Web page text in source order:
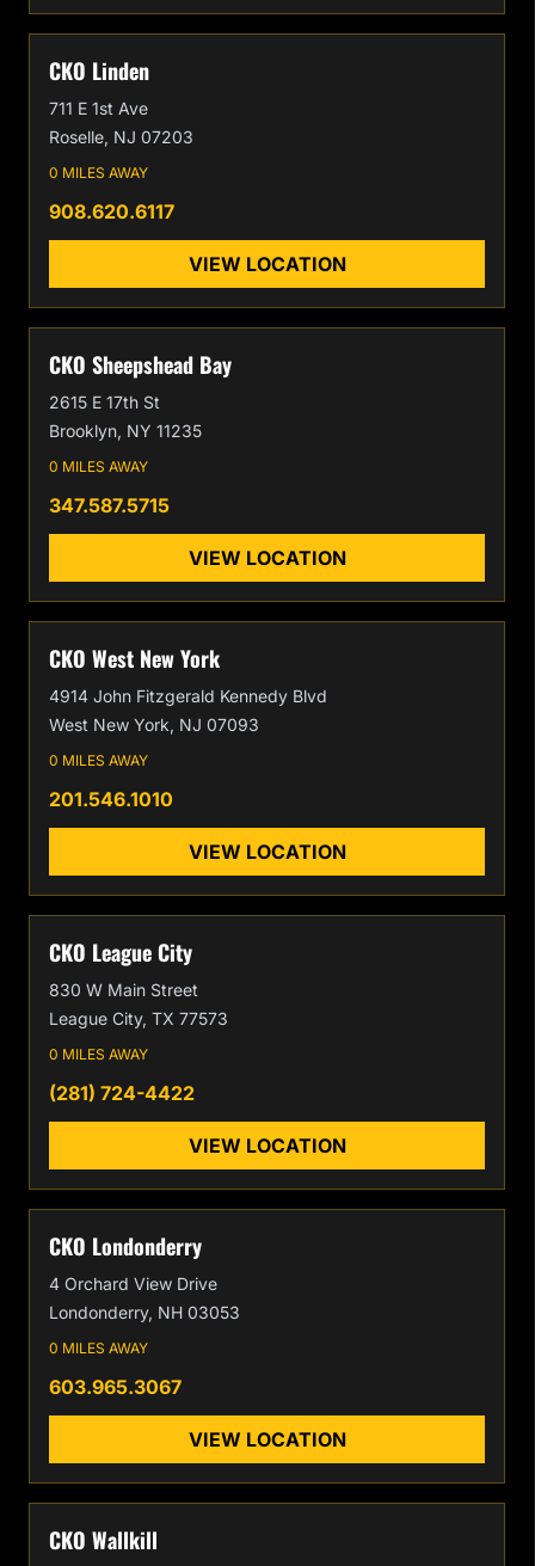
CKO Linden
711 E 1st Ave
Roselle, NJ 07203
0 MILES AWAY
908.620.6117
VIEW LOCATION
CKO Sheepshead Bay
2615 E 17th St
Brooklyn, NY 11235
0 MILES AWAY
347.587.5715
VIEW LOCATION
CKO West New York
4914 John Fitzgerald Kennedy Blvd
West New York, NJ 07093
0 MILES AWAY
201.546.1010
VIEW LOCATION
CKO League City
830 W Main Street
League City, TX 77573
0 MILES AWAY
(281) 724-4422
VIEW LOCATION
CKO Londonderry
4 Orchard View Drive
Londonderry, NH 03053
0 MILES AWAY
603.965.3067
VIEW LOCATION
CKO Wallkill